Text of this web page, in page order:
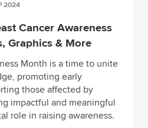
2024
Cancer Awareness
Graphics & More
Month is a time to unite
promoting early
those affected by
impactful and meaningful
role in raising awareness.